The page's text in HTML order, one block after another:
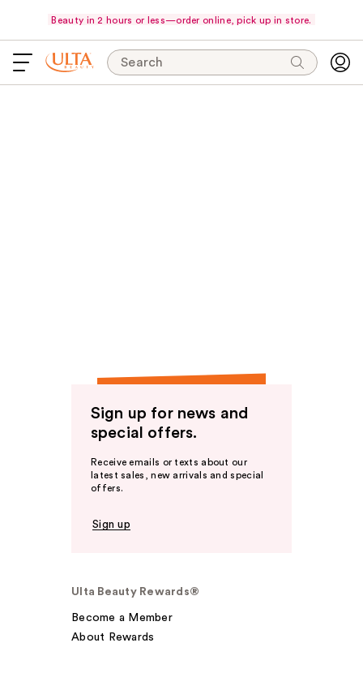
Beauty in 2 hours or less—order online, pick up in store.
Search
Sign up for news and
special offers.
Receive emails or texts about our
latest sales, new arrivals and special
offers.
Sign up
Ulta Beauty Rewards®
Become a Member
About Rewards